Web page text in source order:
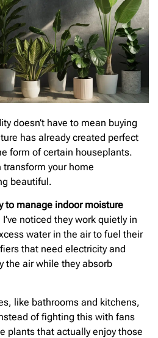
doesn’t have to mean buying
has already created perfect
form of certain houseplants.
your home
beautiful.
to manage indoor moisture
noticed they work quietly in
water in the air to fuel their
that need electricity and
the air while they absorb
like bathrooms and kitchens,
of fighting this with fans
plants that actually enjoy those